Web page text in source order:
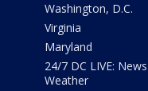
Washington, D.C.
Virginia
Maryland
24/7 DC LIVE:
Weather